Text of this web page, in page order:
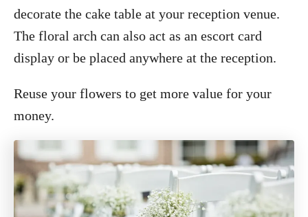
decorate the cake table at your reception venue.
The floral arch can also act as an escort card
display or be placed anywhere at the reception.
Reuse your flowers to get more value for your
money.